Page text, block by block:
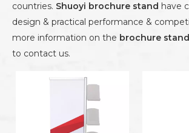
countries. Shuoyi brochure stand have
design & practical performance &
more information on the brochure stand
to contact us.